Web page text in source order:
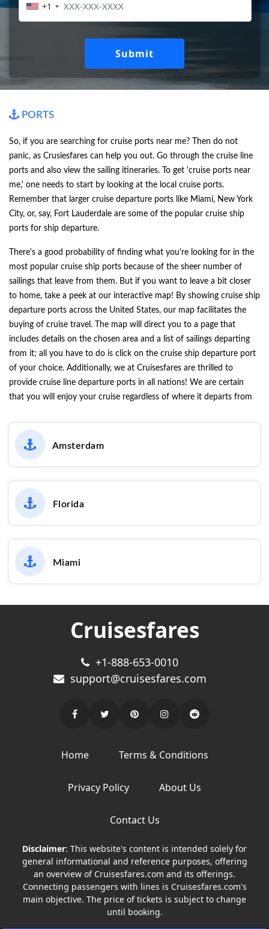
+1
Submit
PORTS
So, if you are searching for cruise ports near me? Then do not
panic, as Crusiesfares can help you out. Go through the cruise line
ports and also view the sailing itineraries. To get 'cruise ports near
me,' one needs to start by looking at the local cruise ports.
Remember that larger cruise departure ports like Miami, New York
City, or, say, Fort Lauderdale are some of the popular cruise ship
ports for ship departure.
There's a good probability of finding what you're looking for in the
most popular cruise ship ports because of the sheer number of
sailings that leave from them. But if you want to leave a bit closer
to home, take a peek at our interactive map! By showing cruise ship
departure ports across the United States, our map facilitates the
buying of cruise travel. The map will direct you to a page that
includes details on the chosen area and a list of sailings departing
from it; all you have to do is click on the cruise ship departure port
of your choice. Additionally, we at Cruisesfares are thrilled to
provide cruise line departure ports in all nations! We are certain
that you will enjoy your cruise regardless of where it departs from
Amsterdam
Florida
Miami
Cruisesfares
+1-888-653-0010
support@cruisesfares.com
Home Terms & Conditions
Privacy Policy About Us
Contact Us
Disclaimer: This website's content is intended solely for
general informational and reference purposes, offering
an overview of Cruisesfares.com and its offerings.
Connecting passengers with lines is Cruisesfares.com's
main objective. The price of tickets is subject to change
until booking.